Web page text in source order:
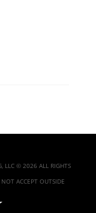
LLC © 2026 ALL RIGHTS
ACCEPT OUTSIDE